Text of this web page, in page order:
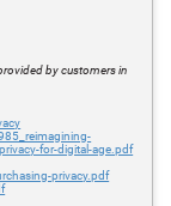
by customers in
for-digital-age.pdf
privacy.pdf